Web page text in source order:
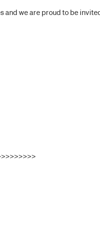
and we are proud to be